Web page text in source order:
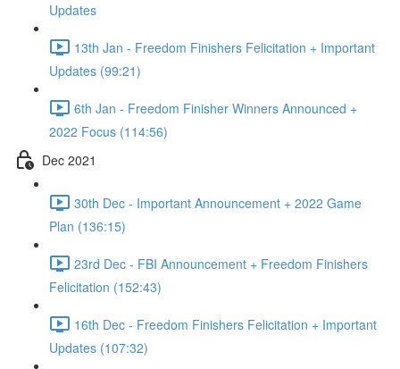
Updates
13th Jan - Freedom Finishers Felicitation + Important
Updates (99:21)
6th Jan - Freedom Finisher Winners Announced +
2022 Focus (114:56)
Dec 2021
30th Dec - Important Announcement + 2022 Game
Plan (136:15)
23rd Dec - FBI Announcement + Freedom Finishers
Felicitation (152:43)
16th Dec - Freedom Finishers Felicitation + Important
Updates (107:32)